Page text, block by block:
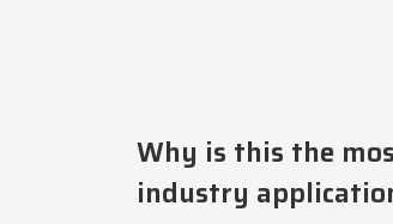
Why is this the
industry